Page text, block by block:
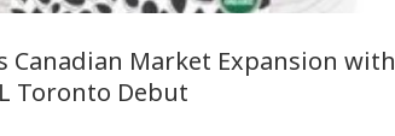
Canadian Market Expansion with
Toronto Debut